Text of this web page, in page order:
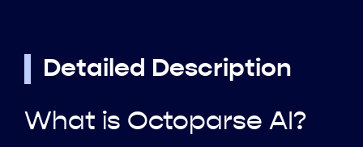
Detailed Description
What is Octoparse AI?